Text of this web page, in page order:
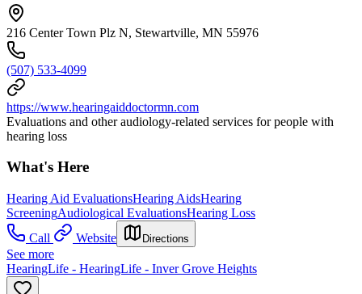
216 Center Town Plz N, Stewartville, MN 55976
(507) 533-4099
https://www.hearingaiddoctormn.com
Evaluations and other audiology-related services for people with
hearing loss
What's Here
Hearing Aid EvaluationsHearing AidsHearing
ScreeningAudiological EvaluationsHearing Loss
Call
Website Directions
See more
HearingLife - HearingLife - Inver Grove Heights